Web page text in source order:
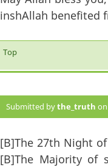
inshAllah benefited
Top
Submitted bythe_truth
[B]The 27th Night
[B]The Majority of